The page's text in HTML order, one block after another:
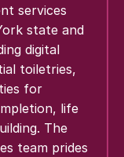
services
state and
digital
toiletries,
for
life
The
team prides